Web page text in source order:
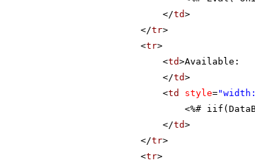
</td>
</tr>
<tr>
<td>Available:
</td>
<td style=
<%#
</td>
</tr>
<tr>